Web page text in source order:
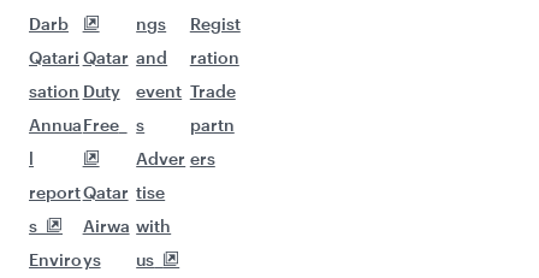
Darb
Qatari
sation
Annua
l
report
s
Enviro
Qatar
Duty
Free
Qatar
Airwa
ys
ngs
and
event
s
Adver
tise
with
us
Regist
ration
Trade
partn
ers